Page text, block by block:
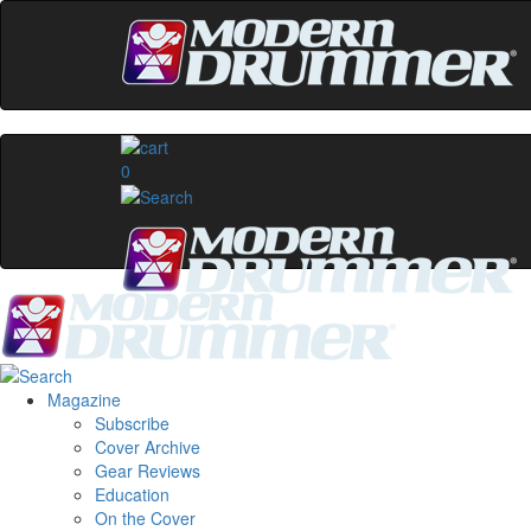
0
Magazine
Subscribe
Cover Archive
Gear Reviews
Education
On the Cover